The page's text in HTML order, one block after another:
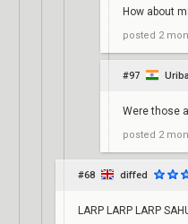
How about
posted 2
#97
Were those
posted 2
#68 diffed
LARP LARP LARP